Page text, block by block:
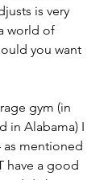
is very
world of
you want
gym (in
in Alabama) I
as mentioned
have a good